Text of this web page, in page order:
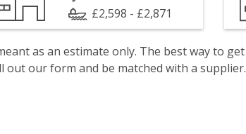
£2,598 - £2,871
as an estimate only. The best way to
out our form and be matched with a supplier.